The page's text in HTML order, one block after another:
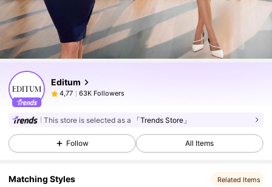
Editum
4,77 63K Followers
This store is selected as a 「Trends Store」
Follow All Items
Matching Styles Related Items